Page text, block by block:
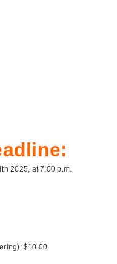
2025, at 7:00 p.m.
$10.00